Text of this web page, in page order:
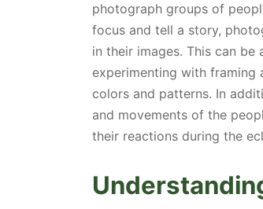
photograph groups of
focus and tell a story,
in their images. This can
experimenting with framing
colors and patterns. In
and movements of the
their reactions during the